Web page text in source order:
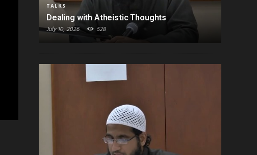
TALKS
Dealing with Atheistic Thoughts
July 10, 2026 528